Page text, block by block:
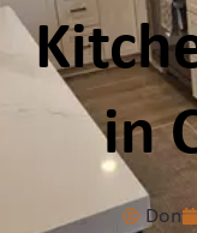
in
Don